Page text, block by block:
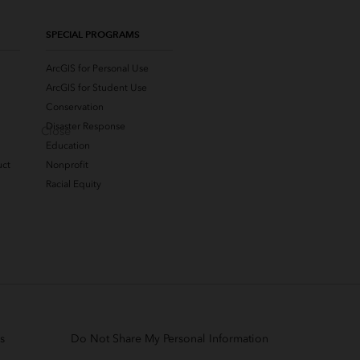
SPECIAL PROGRAMS
ArcGIS for Personal Use
ArcGIS for Student Use
Conservation
Disaster Response
Education
Nonprofit
Racial Equity
Do Not Share My Personal Information
Close